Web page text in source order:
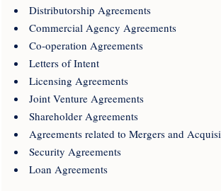
Distributorship Agreements
Commercial Agency Agreements
Co-operation Agreements
Letters of Intent
Licensing Agreements
Joint Venture Agreements
Shareholder Agreements
Agreements related to Mergers and
Security Agreements
Loan Agreements